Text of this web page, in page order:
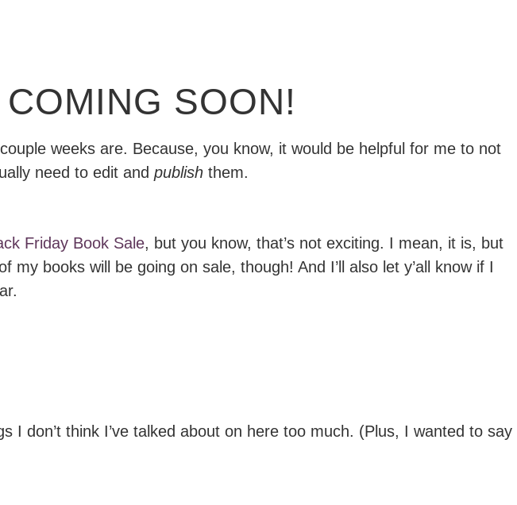
SOON!
weeks are. Because, you know, it would be helpful for me to not
need to edit and publish them.
Friday Book Sale, but you know, that’s not exciting. I mean, it is, but
books will be going on sale, though! And I’ll also let y’all know if I
don’t think I’ve talked about on here too much. (Plus, I wanted to say